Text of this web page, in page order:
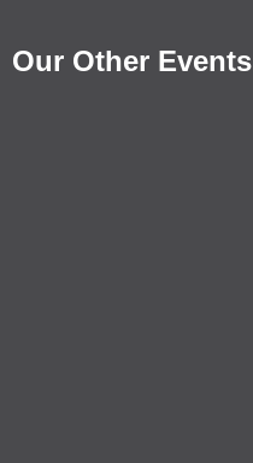
Our Other Events